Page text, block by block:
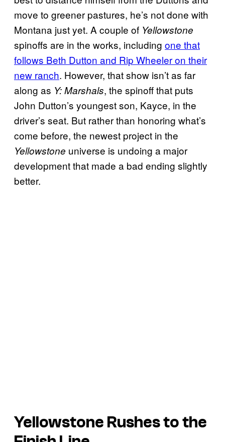
move to greener pastures, he’s not done with
Montana just yet. A couple of Yellowstone
spinoffs are in the works, including one that
follows Beth Dutton and Rip Wheeler on their
new ranch. However, that show isn’t as far
along as Y: Marshals, the spinoff that puts
John Dutton’s youngest son, Kayce, in the
driver’s seat. But rather than honoring what’s
come before, the newest project in the
Yellowstone universe is undoing a major
development that made a bad ending slightly
better.
Yellowstone Rushes to the